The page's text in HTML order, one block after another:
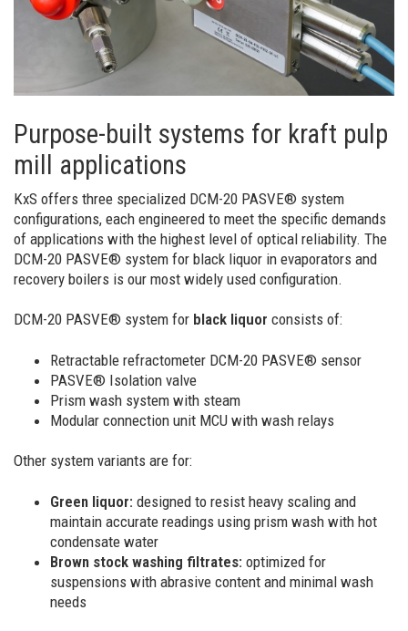
Purpose-built systems for kraft pulp
mill applications
KxS offers three specialized DCM-20 PASVE® system
configurations, each engineered to meet the specific demands
of applications with the highest level of optical reliability. The
DCM-20 PASVE® system for black liquor in evaporators and
recovery boilers is our most widely used configuration.
DCM-20 PASVE® system for black liquor consists of:
Retractable refractometer DCM-20 PASVE® sensor
PASVE® Isolation valve
Prism wash system with steam
Modular connection unit MCU with wash relays
Other system variants are for:
Green liquor: designed to resist heavy scaling and
maintain accurate readings using prism wash with hot
condensate water
Brown stock washing filtrates: optimized for
suspensions with abrasive content and minimal wash
needs